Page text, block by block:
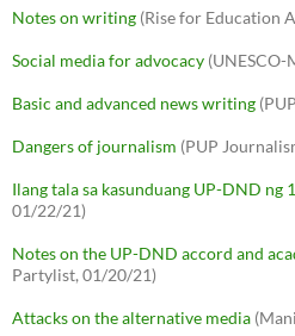
Notes on writing (Rise for Education
Social media for advocacy
Basic and advanced news writing
Dangers of journalism (PUP
Ilang tala sa kasunduang UP-DND ng
01/22/21)
Notes on the UP-DND accord and
Partylist, 01/20/21)
Attacks on the alternative media